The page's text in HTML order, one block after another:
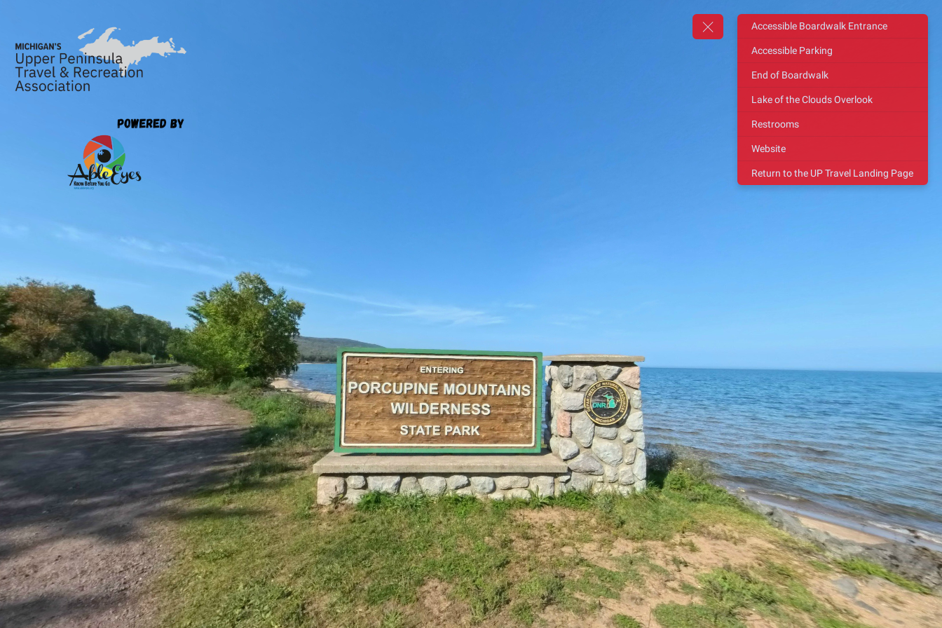
Accessible Boardwalk Entrance
Accessible Parking
End of Boardwalk
Lake of the Clouds Overlook
Restrooms
Website
Return to the UP Travel Landing Page